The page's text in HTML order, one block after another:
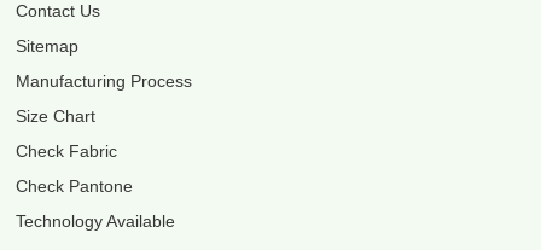
Contact Us
Sitemap
Manufacturing Process
Size Chart
Check Fabric
Check Pantone
Technology Available